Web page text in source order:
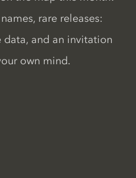
rare releases:
data, and an invitation
own mind.